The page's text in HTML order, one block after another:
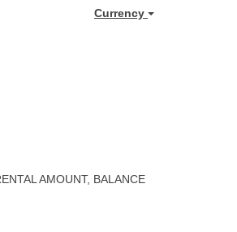
Currency
AMOUNT, BALANCE